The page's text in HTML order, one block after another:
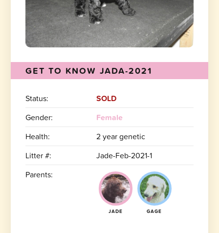
GET TO KNOW JADA-2021
Status:
SOLD
Gender:
Female
Health:
2 year genetic
Litter #:
Jade-Feb-2021-1
Parents:
JADE GAGE